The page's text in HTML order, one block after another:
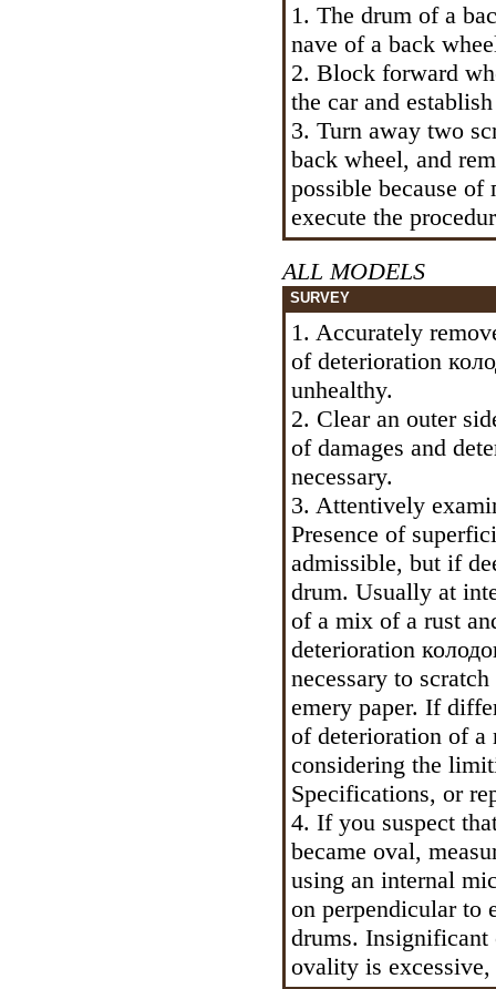
1. The drum of a
nave of a back
2. Block forward
the car and
3. Turn away two
back wheel, and
possible because of
execute the
ALL MODELS
SURVEY
1. Accurately
of deterioration
unhealthy.
2. Clear an outer
of damages and
necessary.
3. Attentively
Presence of
admissible, but if
drum. Usually at
of a mix of a rust
deterioration
necessary to
emery paper. If
of deterioration of
considering the
Specifications, or
4. If you suspect
became oval,
using an internal
on perpendicular to
drums.
ovality is